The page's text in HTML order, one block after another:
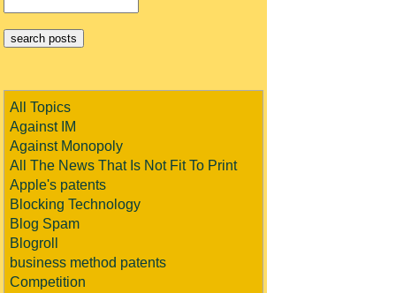
All Topics
Against IM
Against Monopoly
All The News That Is Not Fit To Print
Apple's patents
Blocking Technology
Blog Spam
Blogroll
business method patents
Competition